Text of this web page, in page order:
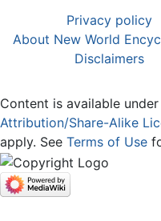
Privacy policy
About New World
Disclaimers
Content is available under
Attribution/Share-Alike
apply. See Terms of Use